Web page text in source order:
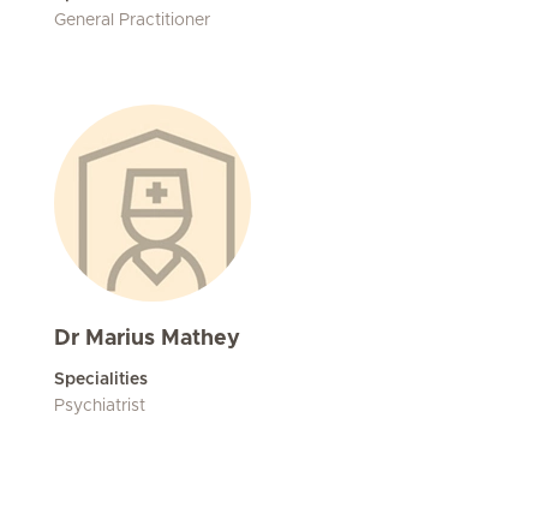
General Practitioner
Dr Marius Mathey
Specialities
Psychiatrist